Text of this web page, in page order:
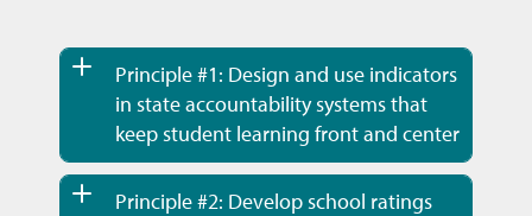
Principle #1: Design and use indicators
in state accountability systems that
keep student learning front and center
Principle #2: Develop school ratings